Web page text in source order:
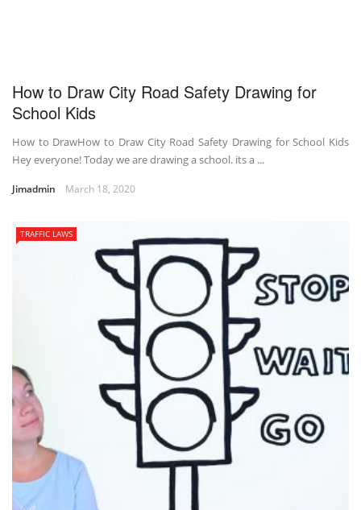
How to Draw City Road Safety Drawing for
School Kids
How to DrawHow to Draw City Road Safety Drawing for School Kids
Hey everyone! Today we are drawing a school. its a ...
Jimadmin March 18, 2020
TRAFFIC LAWS